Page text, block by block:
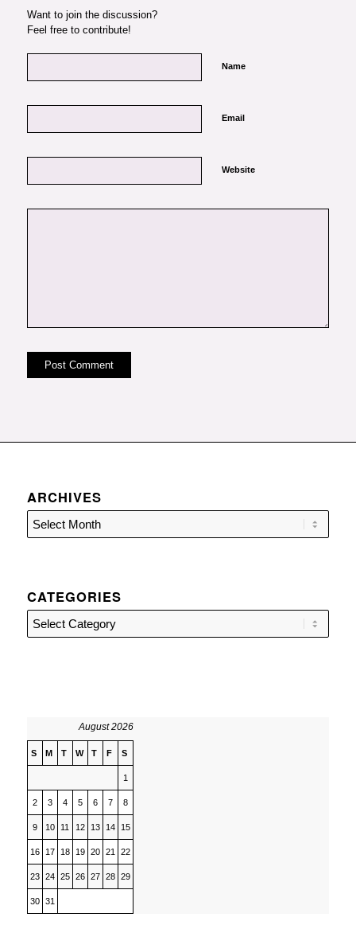
Want to join the discussion?
Feel free to contribute!
Name
Email
Website
ARCHIVES
CATEGORIES
Categories
August 2026
S M T W T F S
1
2 3 4 5 6 7 8
9 10 11 12 13 14 15
16 17 18 19 20 21 22
23 24 25 26 27 28 29
30 31